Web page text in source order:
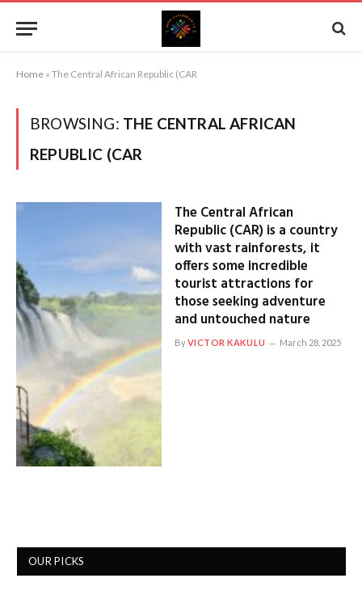
Home » The Central African Republic (CAR
BROWSING: THE CENTRAL AFRICAN
REPUBLIC (CAR
The Central African
Republic (CAR) is a country
with vast rainforests, it
offers some incredible
tourist attractions for
those seeking adventure
and untouched nature
ByVICTOR KAKULU March 28, 2025
OUR PICKS